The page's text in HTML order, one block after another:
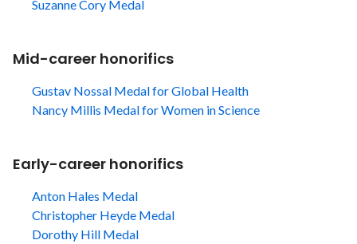
Suzanne Cory Medal
Mid-career honorifics
Gustav Nossal Medal for Global Health
Nancy Millis Medal for Women in Science
Early-career honorifics
Anton Hales Medal
Christopher Heyde Medal
Dorothy Hill Medal